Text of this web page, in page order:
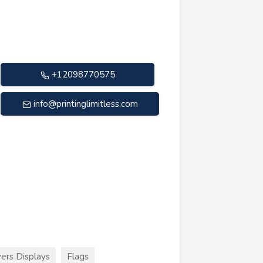
+12098770575
info@printinglimitless.com
Displays Flags